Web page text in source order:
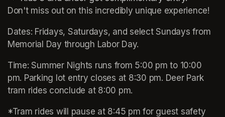
Don't miss out on this incredibly unique experience!
Dates: Fridays, Saturdays, and select Sundays from
Memorial Day through Labor Day.
Time: Summer Nights runs from 5:00 pm to 10:00
pm. Parking lot entry closes at 8:30 pm. Deer Park
tram rides conclude at 8:00 pm.
*Tram rides will pause at 8:45 pm for guest safety